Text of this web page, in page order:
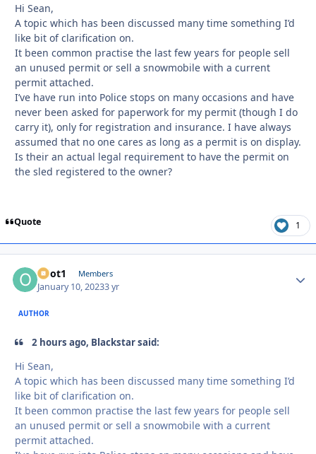
Hi Sean,
A topic which has been discussed many time something I’d
like bit of clarification on.
It been common practise the last few years for people sell
an unused permit or sell a snowmobile with a current
permit attached.
I’ve have run into Police stops on many occasions and have
never been asked for paperwork for my permit (though I do
carry it), only for registration and insurance. I have always
assumed that no one cares as long as a permit is on display.
Is their an actual legal requirement to have the permit on
the sled registered to the owner?
Quote 1
odot1 Members
January 10, 20233 yr
AUTHOR
2 hours ago, Blackstar said:
Hi Sean,
A topic which has been discussed many time something I’d
like bit of clarification on.
It been common practise the last few years for people sell
an unused permit or sell a snowmobile with a current
permit attached.